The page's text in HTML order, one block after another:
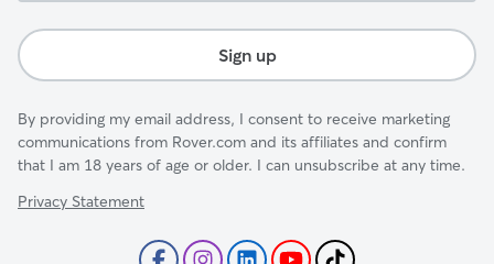
Sign up
By providing my email address, I consent to receive marketing
communications from Rover.com and its affiliates and confirm
that I am 18 years of age or older. I can unsubscribe at any time.
Privacy Statement